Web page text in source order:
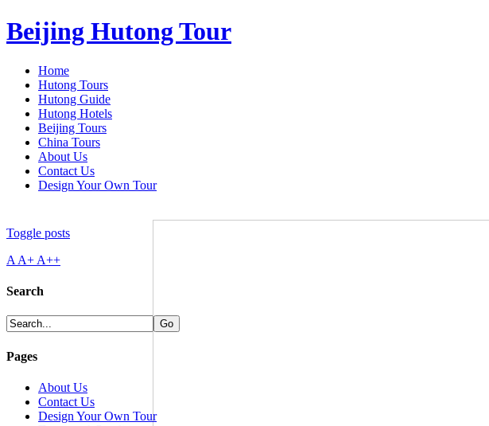
Beijing Hutong Tour
Home
Hutong Tours
Hutong Guide
Hutong Hotels
Beijing Tours
China Tours
About Us
Contact Us
Design Your Own Tour
Toggle posts
A A+ A++
Search
Pages
About Us
Contact Us
Design Your Own Tour